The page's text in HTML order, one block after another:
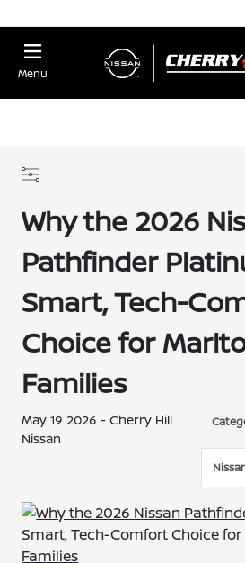
Menu
Why the 2026
Pathfinder
Smart, Tech-
Choice for
Families
May 19 2026 - Cherry Hill
Nissan